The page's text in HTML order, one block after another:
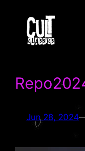
content
Jun 28, 2024